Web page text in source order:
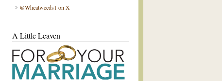
@Wheatweeds1 on X
A Little Leaven